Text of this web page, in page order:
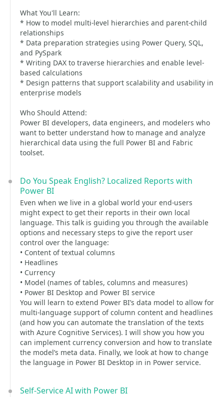
What You'll Learn:
* How to model multi-level hierarchies and parent-child
relationships
* Data preparation strategies using Power Query, SQL,
and PySpark
* Writing DAX to traverse hierarchies and enable level-
based calculations
* Design patterns that support scalability and usability in
enterprise models
Who Should Attend:
Power BI developers, data engineers, and modelers who
want to better understand how to manage and analyze
hierarchical data using the full Power BI and Fabric
toolset.
Do You Speak English? Localized Reports with
Power BI
Even when we live in a global world your end-users
might expect to get their reports in their own local
language. This talk is guiding you through the available
options and necessary steps to give the report user
control over the language:
• Content of textual columns
• Headlines
• Currency
• Model (names of tables, columns and measures)
• Power BI Desktop and Power BI service
You will learn to extend Power BI’s data model to allow for
multi-language support of column content and headlines
(and how you can automate the translation of the texts
with Azure Cognitive Services). I will show you how you
can implement currency conversion and how to translate
the model’s meta data. Finally, we look at how to change
the language in Power BI Desktop in in Power service.
Self-Service AI with Power BI